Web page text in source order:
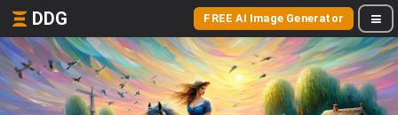
DDG FREE AI Image Generator